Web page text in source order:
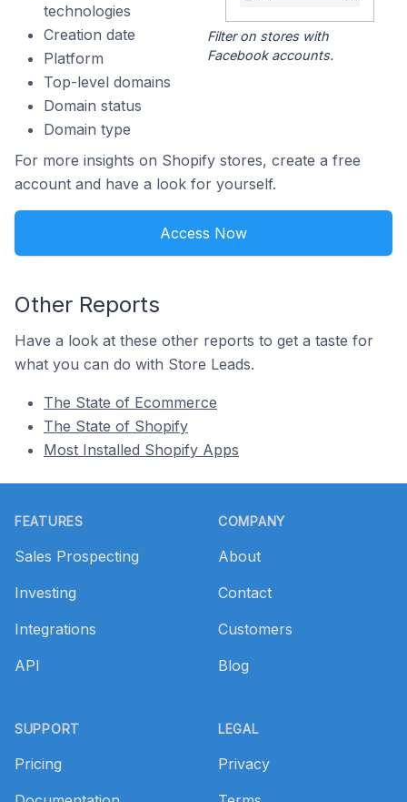
technologies
Creation date
Platform
Top-level domains
Domain status
Domain type
Filter on stores with
Facebook accounts.
For more insights on Shopify stores, create a free
account and have a look for yourself.
Access Now
Other Reports
Have a look at these other reports to get a taste for
what you can do with Store Leads.
The State of Ecommerce
The State of Shopify
Most Installed Shopify Apps
FEATURES
Sales Prospecting
Investing
Integrations
API
SUPPORT
Pricing
COMPANY
About
Contact
Customers
Blog
LEGAL
Privacy